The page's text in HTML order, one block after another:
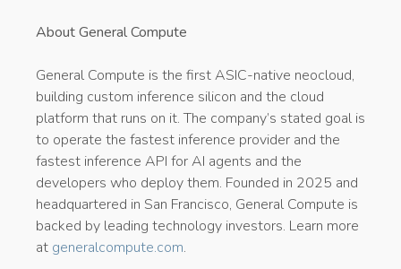
About General Compute
General Compute is the first ASIC-native neocloud,
building custom inference silicon and the cloud
platform that runs on it. The company’s stated goal is
to operate the fastest inference provider and the
fastest inference API for AI agents and the
developers who deploy them. Founded in 2025 and
headquartered in San Francisco, General Compute is
backed by leading technology investors. Learn more
at generalcompute.com.